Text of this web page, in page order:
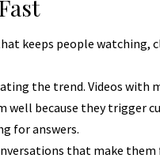
keeps people watching,
the trend. Videos with
because they trigger
for answers.
that make